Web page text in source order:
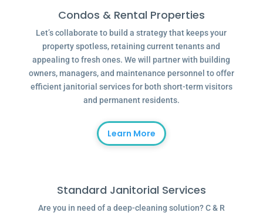
Condos & Rental Properties
Let’s collaborate to build a strategy that keeps your
property spotless, retaining current tenants and
appealing to fresh ones. We will partner with building
owners, managers, and maintenance personnel to offer
efficient janitorial services for both short-term visitors
and permanent residents.
Learn More
Standard Janitorial Services
Are you in need of a deep-cleaning solution? C & R